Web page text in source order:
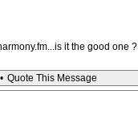
it the good one ?
• Quote This Message